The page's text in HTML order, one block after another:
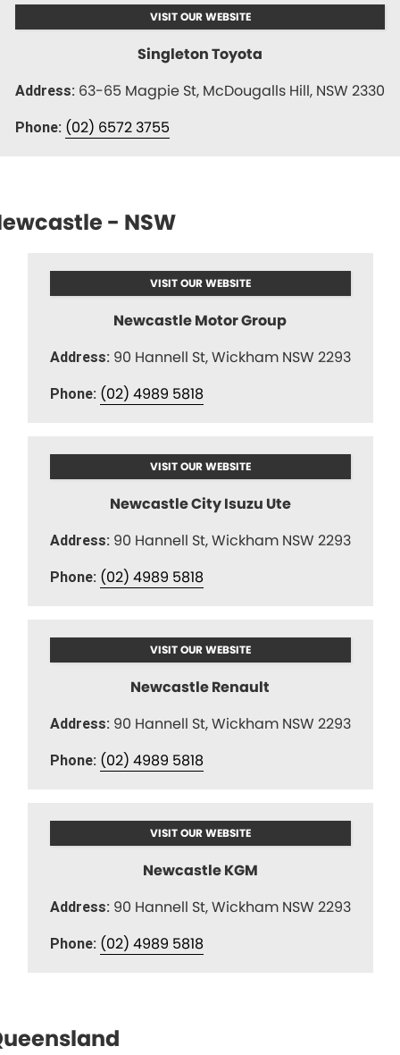
VISIT OUR WEBSITE
Singleton Toyota
Address: 63-65 Magpie St, McDougalls Hill, NSW 2330
Phone: (02) 6572 3755
- NSW
VISIT OUR WEBSITE
Newcastle Motor Group
Address: 90 Hannell St, Wickham NSW 2293
Phone: (02) 4989 5818
VISIT OUR WEBSITE
Newcastle City Isuzu Ute
Address: 90 Hannell St, Wickham NSW 2293
Phone: (02) 4989 5818
VISIT OUR WEBSITE
Newcastle Renault
Address: 90 Hannell St, Wickham NSW 2293
Phone: (02) 4989 5818
VISIT OUR WEBSITE
Newcastle KGM
Address: 90 Hannell St, Wickham NSW 2293
Phone: (02) 4989 5818